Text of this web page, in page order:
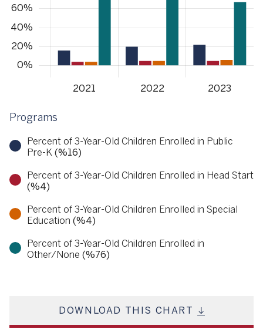
Programs
Percent of 3-Year-Old Children Enrolled in Public
Pre-K (%16)
Percent of 3-Year-Old Children Enrolled in Head Start
(%4)
Percent of 3-Year-Old Children Enrolled in Special
Education (%4)
Percent of 3-Year-Old Children Enrolled in
Other/None (%76)
DOWNLOAD THIS CHART